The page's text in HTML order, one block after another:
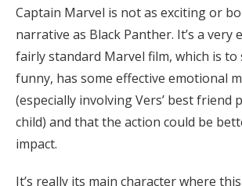
Captain Marvel is not as exciting or
narrative as Black Panther. It’s a very
fairly standard Marvel film, which is to
funny, has some effective emotional
(especially involving Vers’ best friend
child) and that the action could be
impact.
It’s really its main character where